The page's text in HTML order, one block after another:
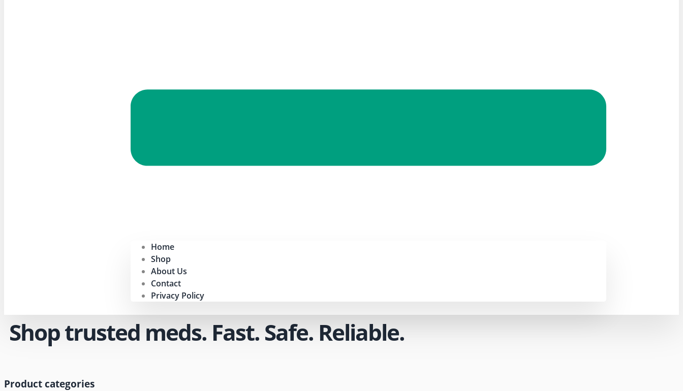
Home
Shop
About Us
Contact
Privacy Policy
Shop trusted meds. Fast. Safe. Reliable.
Product categories